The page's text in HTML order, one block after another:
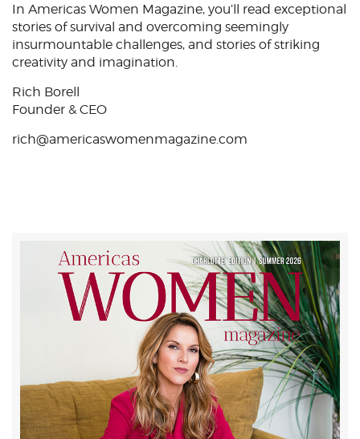
In Americas Women Magazine, you’ll read exceptional
stories of survival and overcoming seemingly
insurmountable challenges, and stories of striking
creativity and imagination.
Rich Borell
Founder & CEO
rich@americaswomenmagazine.com